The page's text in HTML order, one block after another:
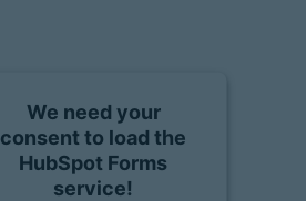
We need your
consent to load the
HubSpot Forms
service!